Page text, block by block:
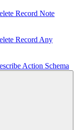
Record Note
Record Any
Action Schema